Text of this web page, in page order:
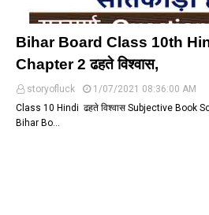
Bihar Board Class 10th
Chapter 2 ढहते विश्वास,
storyofluck
1/07/2021 08:36:00 AM
Class 10 Hindi ढहते विश्वास Subjective Book
Bihar Bo…